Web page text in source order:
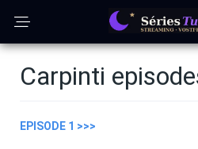
Carpinti
EPISODE 1 >>>